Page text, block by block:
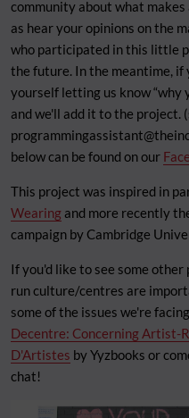
community about what
as hear your opinions on the
who participated in this little
the future. In the meantime, if
yourself letting us know “why
and we'll add it to the project.
below can be found on our
This project was inspired in
Wearing and more recently
campaign by Cambridge
If you'd like to see some
run culture/centres are
some of the issues we're
Decentre: Concerning Artist-
D'Artistes by Yyzbooks or
chat!